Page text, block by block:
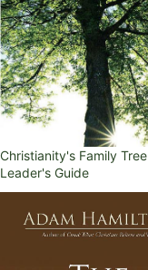
Christianity's Family Tree
Leader's Guide